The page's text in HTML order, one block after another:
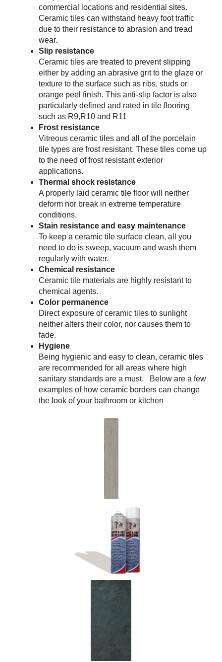
commercial locations and residential sites.
Ceramic tiles can withstand heavy foot traffic
due to their resistance to abrasion and tread
wear.
Slip resistance
Ceramic tiles are treated to prevent slipping
either by adding an abrasive grit to the glaze or
texture to the surface such as ribs, studs or
orange peel finish. This anti-slip factor is also
particularly defined and rated in tile flooring
such as R9,R10 and R11
Frost resistance
Vitreous ceramic tiles and all of the porcelain
tile types are frost resistant. These tiles come up
to the need of frost resistant exterior
applications.
Thermal shock resistance
A properly laid ceramic tile floor will neither
deform nor break in extreme temperature
conditions.
Stain resistance and easy maintenance
To keep a ceramic tile surface clean, all you
need to do is sweep, vacuum and wash them
regularly with water.
Chemical resistance
Ceramic tile materials are highly resistant to
chemical agents.
Color permanence
Direct exposure of ceramic tiles to sunlight
neither alters their color, nor causes them to
fade.
Hygiene
Being hygienic and easy to clean, ceramic tiles
are recommended for all areas where high
sanitary standards are a must. Below are a few
examples of how ceramic borders can change
the look of your bathroom or kitchen